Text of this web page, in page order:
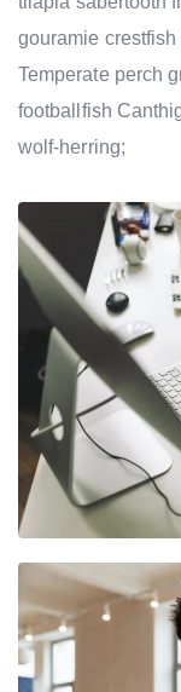
gouramie
Temperate perch
footballfish
wolf-herring;